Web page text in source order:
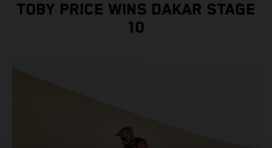
TOBY PRICE WINS DAKAR STAGE
10